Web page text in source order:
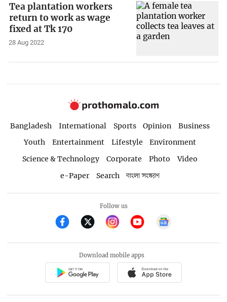
Tea plantation workers
return to work as wage
fixed at Tk 170
28 Aug 2022
Bangladesh International Sports Opinion
Business
Youth
Entertainment Lifestyle
Environment
Science & Technology
Corporate Photo
Video
e-Paper
Search বাংলা সংস্করণ
Follow us
Download mobile apps